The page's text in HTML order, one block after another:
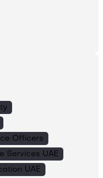
Officers
Services UAE
UAE